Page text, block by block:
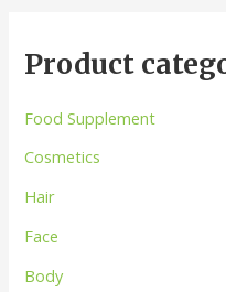
Product
Food Supplement
Cosmetics
Hair
Face
Body